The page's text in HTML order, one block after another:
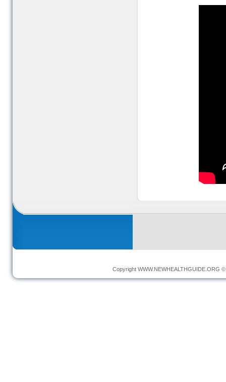
Copyright WWW.NEWHEALTHGUIDE.ORG ©